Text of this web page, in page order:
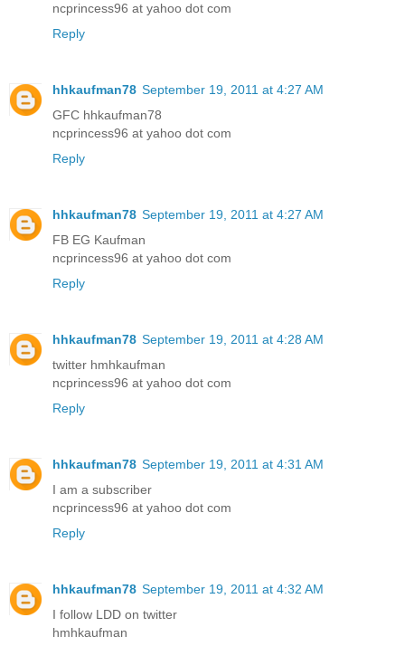
ncprincess96 at yahoo dot com
Reply
hhkaufman78 September 19, 2011 at 4:27 AM
GFC hhkaufman78
ncprincess96 at yahoo dot com
Reply
hhkaufman78 September 19, 2011 at 4:27 AM
FB EG Kaufman
ncprincess96 at yahoo dot com
Reply
hhkaufman78 September 19, 2011 at 4:28 AM
twitter hmhkaufman
ncprincess96 at yahoo dot com
Reply
hhkaufman78 September 19, 2011 at 4:31 AM
I am a subscriber
ncprincess96 at yahoo dot com
Reply
hhkaufman78 September 19, 2011 at 4:32 AM
I follow LDD on twitter
hmhkaufman